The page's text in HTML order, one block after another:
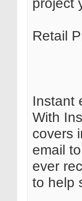
Retail
Instant
With
covers
email
ever
to help